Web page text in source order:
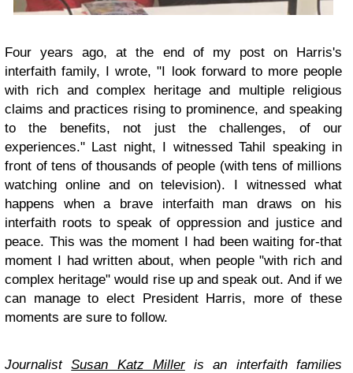
Four years ago, at the end of my post on Harris's
interfaith family, I wrote, "I look forward to more people
with rich and complex heritage and multiple religious
claims and practices rising to prominence, and speaking
to the benefits, not just the challenges, of our
experiences." Last night, I witnessed Tahil speaking in
front of tens of thousands of people (with tens of millions
watching online and on television). I witnessed what
happens when a brave interfaith man draws on his
interfaith roots to speak of oppression and justice and
peace. This was the moment I had been waiting for-that
moment I had written about, when people "with rich and
complex heritage" would rise up and speak out. And if we
can manage to elect President Harris, more of these
moments are sure to follow.
Journalist Susan Katz Milleris an interfaith families